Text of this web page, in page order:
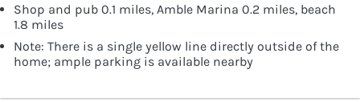
Shop and pub 0.1 miles, Amble Marina 0.2 miles, beach
1.8 miles
Note: There is a single yellow line directly outside of the
home; ample parking is available nearby